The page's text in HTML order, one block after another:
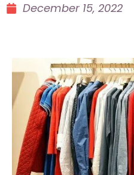
December 15, 2022